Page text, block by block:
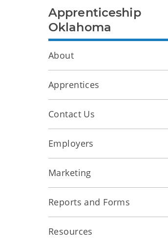
Apprenticeship
Oklahoma
About
Apprentices
Contact Us
Employers
Marketing
Reports and Forms
Resources